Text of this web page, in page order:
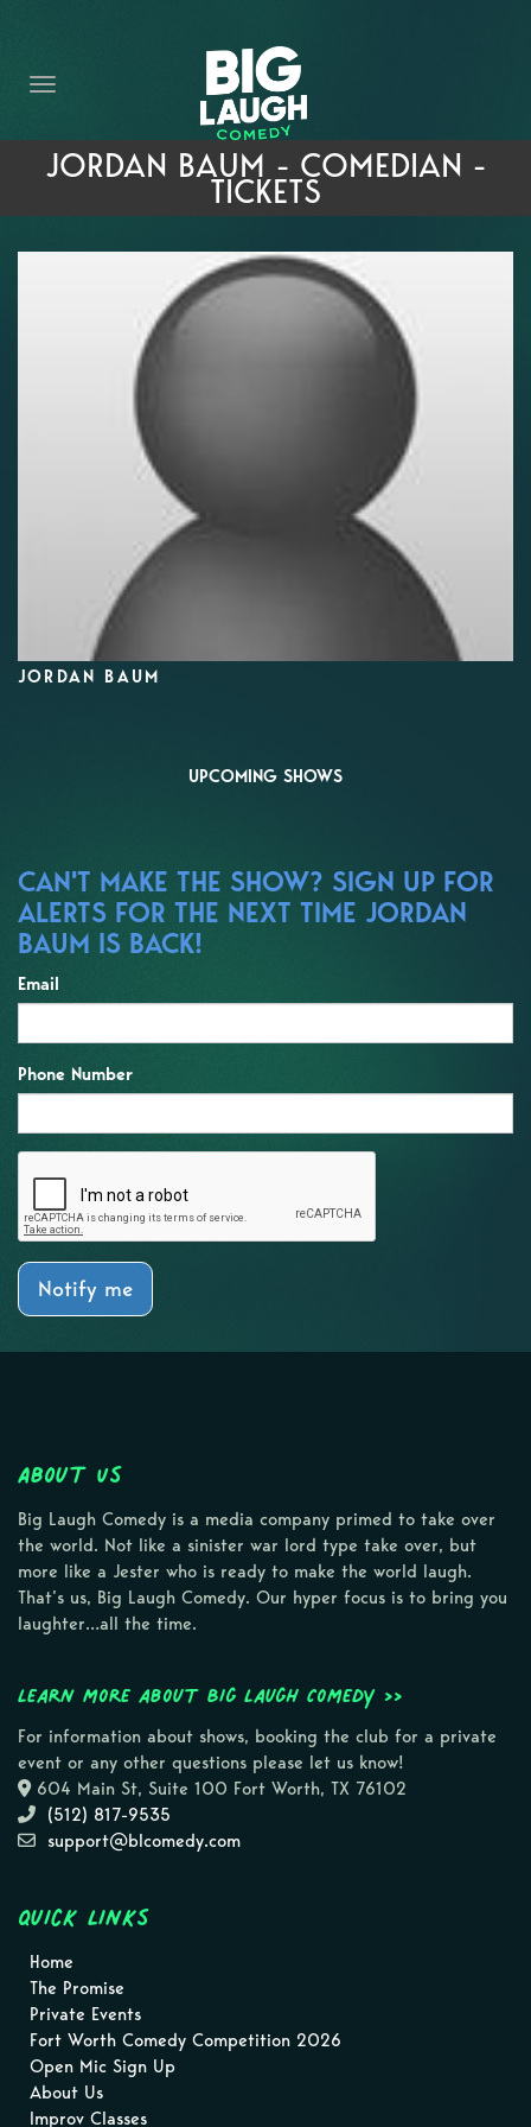
THE PROMISE
PRIVATE EVENTS
FORT WORTH COMEDY COMPETITION 2026
OPEN MIC SIGN UP
JORDAN BAUM - COMEDIAN -
TICKETS
JORDAN BAUM
UPCOMING SHOWS
CAN'T MAKE THE SHOW? SIGN UP FOR
ALERTS FOR THE NEXT TIME JORDAN
BAUM IS BACK!
Email
Phone Number
Notify me
About Us
Big Laugh Comedy is a media company primed to take over
the world. Not like a sinister war lord type take over, but
more like a Jester who is ready to make the world laugh.
That’s us, Big Laugh Comedy. Our hyper focus is to bring you
laughter…all the time.
Learn more about Big Laugh Comedy >>
For information about shows, booking the club for a private
event or any other questions please let us know!
604 Main St, Suite 100 Fort Worth, TX 76102
(512) 817-9535
support@blcomedy.com
Quick Links
Home
The Promise
Private Events
Fort Worth Comedy Competition 2026
Open Mic Sign Up
About Us
Improv Classes